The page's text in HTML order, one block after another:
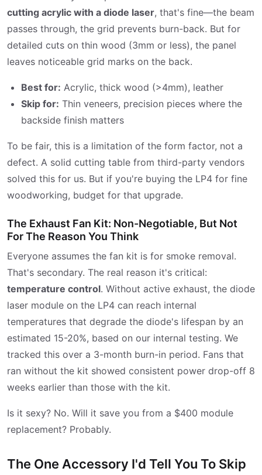
cutting acrylic with a diode laser, that's fine—the beam
passes through, the grid prevents burn-back. But for
detailed cuts on thin wood (3mm or less), the panel
leaves noticeable grid marks on the back.
Best for: Acrylic, thick wood (>4mm), leather
Skip for: Thin veneers, precision pieces where the
backside finish matters
To be fair, this is a limitation of the form factor, not a
defect. A solid cutting table from third-party vendors
solved this for us. But if you're buying the LP4 for fine
woodworking, budget for that upgrade.
The Exhaust Fan Kit: Non-Negotiable, But Not
For The Reason You Think
Everyone assumes the fan kit is for smoke removal.
That's secondary. The real reason it's critical:
temperature control. Without active exhaust, the diode
laser module on the LP4 can reach internal
temperatures that degrade the diode's lifespan by an
estimated 15-20%, based on our internal testing. We
tracked this over a 3-month burn-in period. Fans that
ran without the kit showed consistent power drop-off 8
weeks earlier than those with the kit.
Is it sexy? No. Will it save you from a $400 module
replacement? Probably.
The One Accessory I'd Tell You To Skip